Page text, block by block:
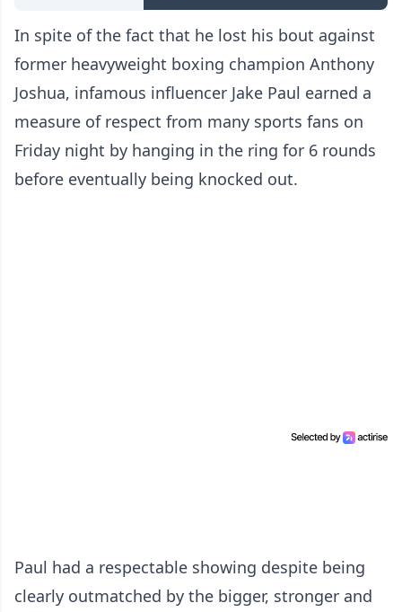
In spite of the fact that he lost his bout against
former heavyweight boxing champion Anthony
Joshua, infamous influencer Jake Paul earned a
measure of respect from many sports fans on
Friday night by hanging in the ring for 6 rounds
before eventually being knocked out.
Paul had a respectable showing despite being
clearly outmatched by the bigger, stronger and